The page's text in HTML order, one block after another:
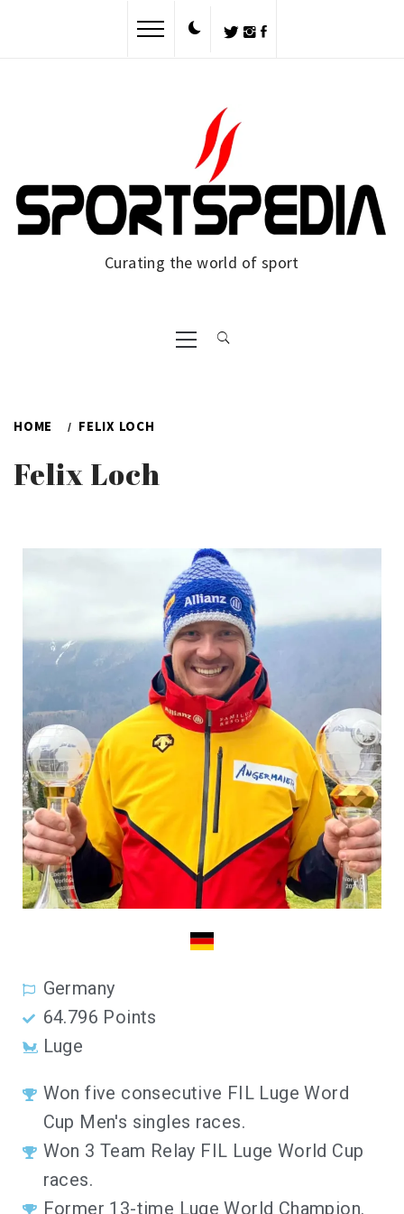
Curating the world of sport
HOME FELIX LOCH
Felix Loch
Germany
64.796 Points
Luge
Won five consecutive FIL Luge Word
Cup Men's singles races.
Won 3 Team Relay FIL Luge World Cup
races.
Former 13-time Luge World Champion.